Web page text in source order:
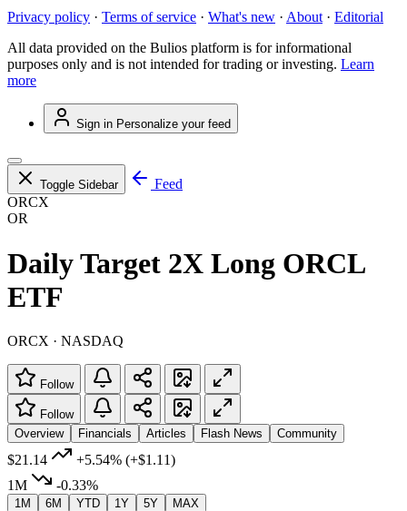
Privacy policy · Terms of service · What's new · About · Editorial
All data provided on the Bulios platform is for informational
purposes only and is not intended for trading or investing. Learn
more
Sign in Personalize your feed
Toggle Sidebar
Feed
ORCX
OR
Daily Target 2X Long ORCL
ETF
ORCX · NASDAQ
Follow
Follow
Overview
Financials Articles Flash News Community
$21.14 +5.54% (+$1.11)
1M
-0.33%
1M 6M YTD 1Y 5Y MAX